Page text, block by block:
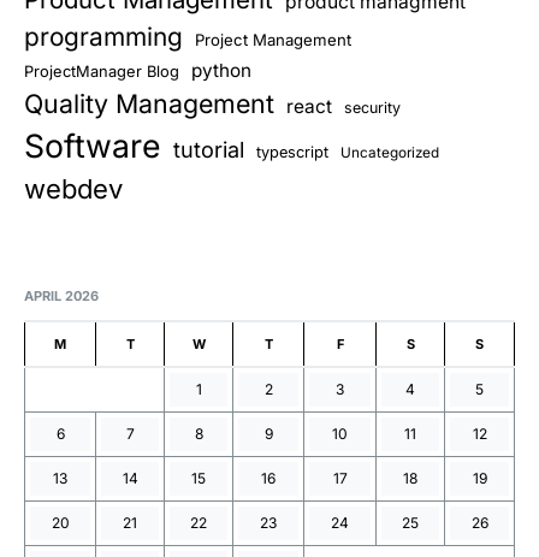
programming Project Management
ProjectManager Blog python
Quality Management react security
Software tutorial typescript Uncategorized
webdev
APRIL 2026
M T W T F S S
1 2 3 4 5
6 7 8 9 10 11 12
13 14 15 16 17 18 19
20 21 22 23 24 25 26